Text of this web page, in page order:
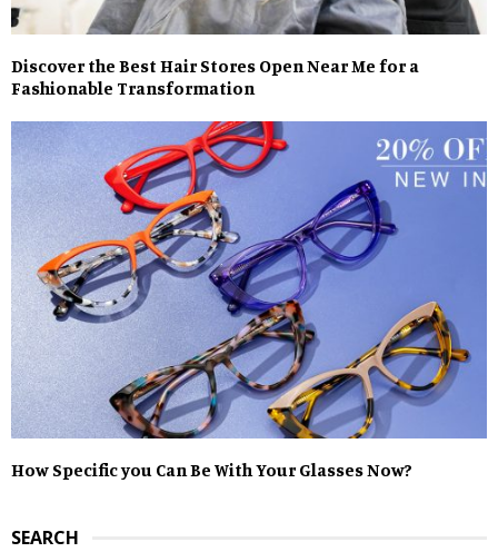
Discover the Best Hair Stores Open Near Me for a
Fashionable Transformation
How Specific you Can Be With Your Glasses Now?
SEARCH